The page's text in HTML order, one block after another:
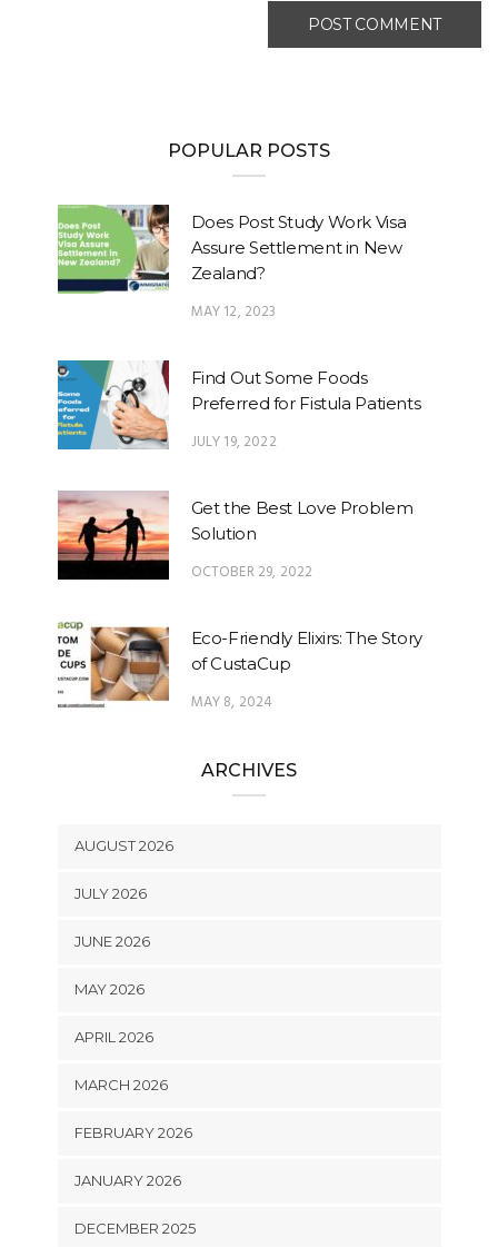
POPULAR POSTS
Does Post Study Work Visa
Assure Settlement in New
Zealand?
MAY 12, 2023
Find Out Some Foods
Preferred for Fistula Patients
JULY 19, 2022
Get the Best Love Problem
Solution
OCTOBER 29, 2022
Eco-Friendly Elixirs: The Story
of CustaCup
MAY 8, 2024
ARCHIVES
AUGUST 2026
JULY 2026
JUNE 2026
MAY 2026
APRIL 2026
MARCH 2026
FEBRUARY 2026
JANUARY 2026
DECEMBER 2025